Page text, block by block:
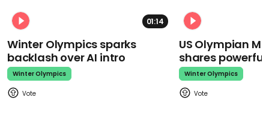
01:14
Winter Olympics sparks
backlash over AI intro
Winter Olympics
US Olympian
shares
Winter Olympics